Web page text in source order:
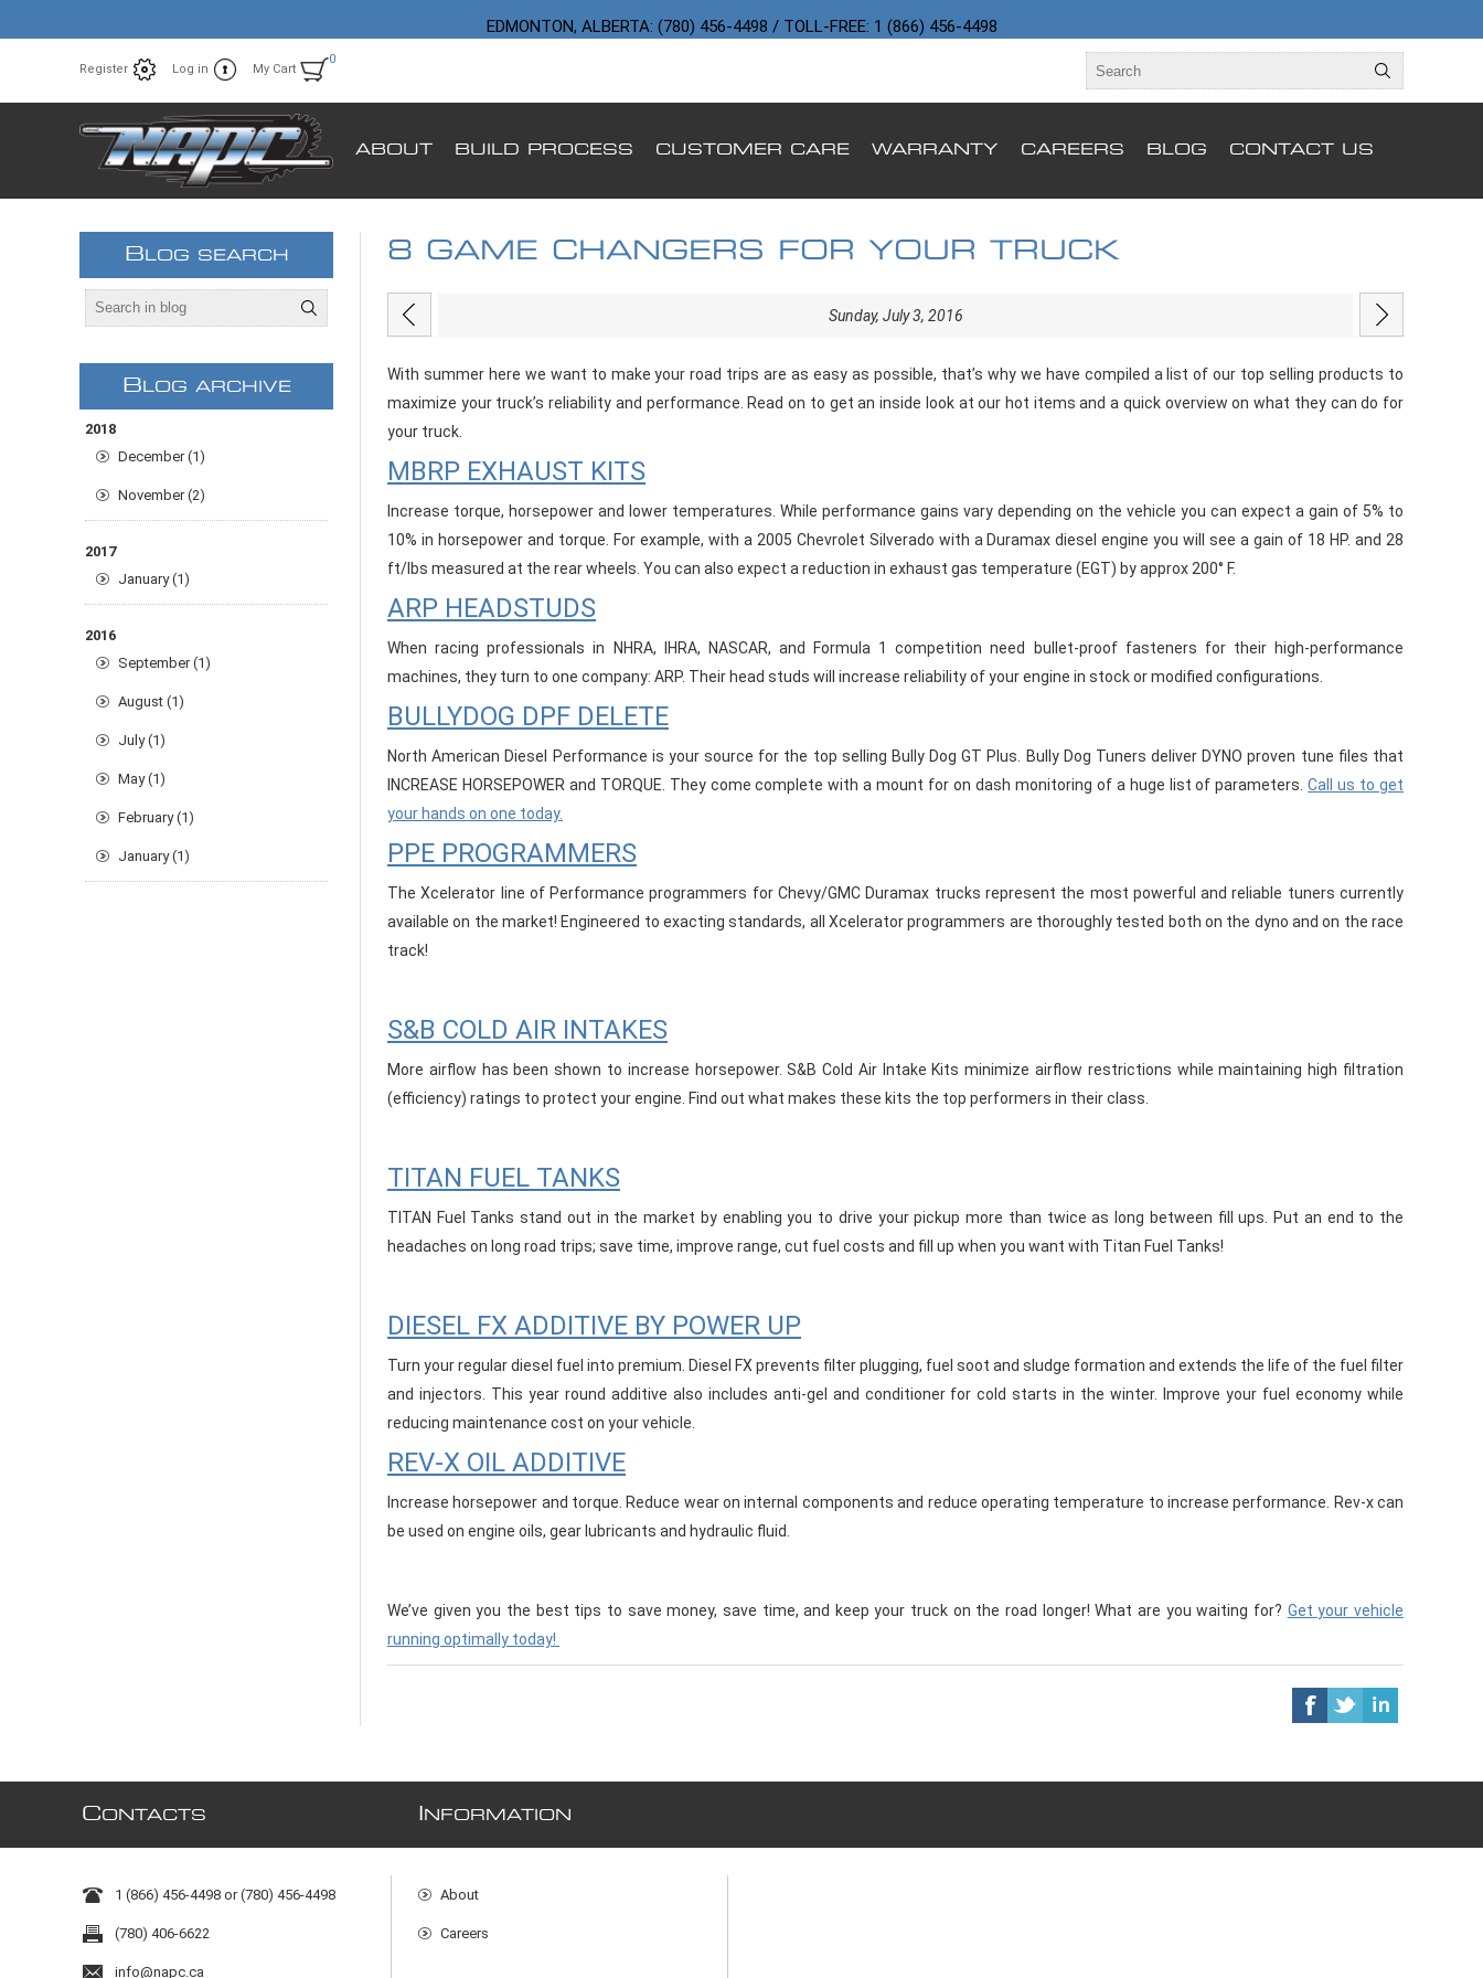
EDMONTON, ALBERTA: (780) 456-4498 / TOLL-FREE: 1 (866) 456-4498
Register Log in My Cart
0
ABOUT BUILD PROCESS CUSTOMER CARE WARRANTY CAREERS BLOG CONTACT US
8 GAME CHANGERS FOR YOUR TRUCK
Sunday, July 3, 2016
With summer here we want to make your road trips are as easy as possible, that’s why we have compiled a list of our top selling products to
maximize your truck’s reliability and performance. Read on to get an inside look at our hot items and a quick overview on what they can do for
your truck.
MBRP EXHAUST KITS
Increase torque, horsepower and lower temperatures. While performance gains vary depending on the vehicle you can expect a gain of 5% to
10% in horsepower and torque. For example, with a 2005 Chevrolet Silverado with a Duramax diesel engine you will see a gain of 18 HP. and 28
ft/lbs measured at the rear wheels. You can also expect a reduction in exhaust gas temperature (EGT) by approx 200° F.
ARP HEADSTUDS
When racing professionals in NHRA, IHRA, NASCAR, and Formula 1 competition need bullet-proof fasteners for their high-performance
machines, they turn to one company: ARP. Their head studs will increase reliability of your engine in stock or modified configurations.
BULLYDOG DPF DELETE
North American Diesel Performance is your source for the top selling Bully Dog GT Plus. Bully Dog Tuners deliver DYNO proven tune files that
INCREASE HORSEPOWER and TORQUE. They come complete with a mount for on dash monitoring of a huge list of parameters.Call us to get
your hands on one today.
PPE PROGRAMMERS
The Xcelerator line of Performance programmers for Chevy/GMC Duramax trucks represent the most powerful and reliable tuners currently
available on the market! Engineered to exacting standards, all Xcelerator programmers are thoroughly tested both on the dyno and on the race
track!
S&B COLD AIR INTAKES
More airflow has been shown to increase horsepower. S&B Cold Air Intake Kits minimize airflow restrictions while maintaining high filtration
(efficiency) ratings to protect your engine. Find out what makes these kits the top performers in their class.
TITAN FUEL TANKS
TITAN Fuel Tanks stand out in the market by enabling you to drive your pickup more than twice as long between fill ups. Put an end to the
headaches on long road trips; save time, improve range, cut fuel costs and fill up when you want with Titan Fuel Tanks!
DIESEL FX ADDITIVE BY POWER UP
Turn your regular diesel fuel into premium. Diesel FX prevents filter plugging, fuel soot and sludge formation and extends the life of the fuel filter
and injectors. This year round additive also includes anti-gel and conditioner for cold starts in the winter. Improve your fuel economy while
reducing maintenance cost on your vehicle.
REV-X OIL ADDITIVE
Increase horsepower and torque. Reduce wear on internal components and reduce operating temperature to increase performance. Rev-x can
be used on engine oils, gear lubricants and hydraulic fluid.
We’ve given you the best tips to save money, save time, and keep your truck on the road longer! What are you waiting for? Get your vehicle
running optimally today!
B LOG SEARCH
B LOG ARCHIVE
2018
December (1)
November (2)
2017
January (1)
2016
September (1)
August (1)
July (1)
May (1)
February (1)
January (1)
CONTACTS
1 (866) 456-4498 or (780) 456-4498
(780) 406-6622
info@napc.ca
NFORMATION
About
Careers